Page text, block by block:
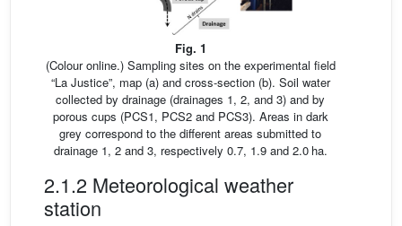
Fig. 1
(Colour online.) Sampling sites on the experimental field
“La Justice”, map (a) and cross-section (b). Soil water
collected by drainage (drainages 1, 2, and 3) and by
porous cups (PCS1, PCS2 and PCS3). Areas in dark
grey correspond to the different areas submitted to
drainage 1, 2 and 3, respectively 0.7, 1.9 and 2.0 ha.
2.1.2 Meteorological weather
station